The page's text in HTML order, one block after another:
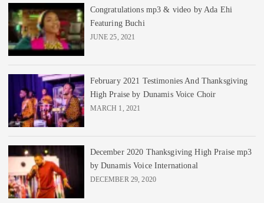
Congratulations mp3 & video by Ada Ehi
Featuring Buchi
JUNE 25, 2021
February 2021 Testimonies And Thanksgiving
High Praise by Dunamis Voice Choir
MARCH 1, 2021
December 2020 Thanksgiving High Praise mp3
by Dunamis Voice International
DECEMBER 29, 2020